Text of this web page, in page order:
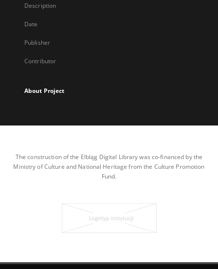
Description
Date
Publisher
Contributor
About Project
The construction of the Elbląg Digital Library was co-financed by the
Ministry of Culture and National Heritage from the Culture Promotion
Fund.